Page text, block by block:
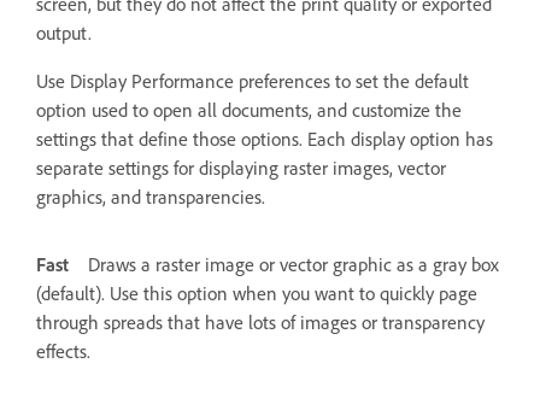
output.
Use Display Performance preferences to set the default
option used to open all documents, and customize the
settings that define those options. Each display option has
separate settings for displaying raster images, vector
graphics, and transparencies.
Fast
Draws a raster image or vector graphic as a gray box
(default). Use this option when you want to quickly page
through spreads that have lots of images or transparency
effects.